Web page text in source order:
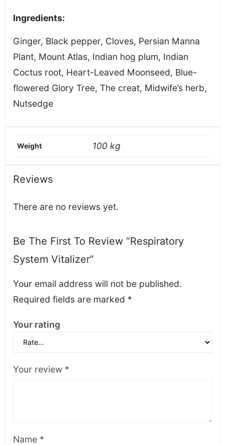
Ingredients:
Ginger, Black pepper, Cloves, Persian Manna
Plant, Mount Atlas, Indian hog plum, Indian
Coctus root, Heart-Leaved Moonseed, Blue-
flowered Glory Tree, The creat, Midwife’s herb,
Nutsedge
Weight 100 kg
Reviews
There are no reviews yet.
Be The First To Review “Respiratory
System Vitalizer”
Your email address will not be published.
Required fields are marked *
Your rating
Your review *
Name *